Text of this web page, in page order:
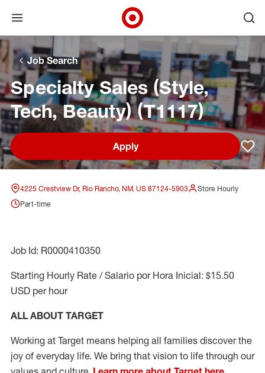
Skip to main navigation
Skip to content
Skip to footer
Skip to chat
Open menu
Target Corporate Home
Job Search
Specialty Sales (Style,
Tech, Beauty) (T1117)
Apply
4225 Crestview Dr, Rio Rancho, NM, US 87124-5903
Store Hourly
Part-time
Job Id: R0000410350
Starting Hourly Rate / Salario por Hora Inicial: $15.50
USD per hour
ALL ABOUT TARGET
Working at Target means helping all families discover the
joy of everyday life. We bring that vision to life through our